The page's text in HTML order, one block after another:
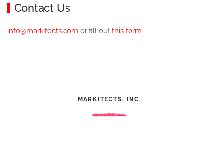
Contact Us
info@markitects.com or fill out this form
MARKITECTS, INC.